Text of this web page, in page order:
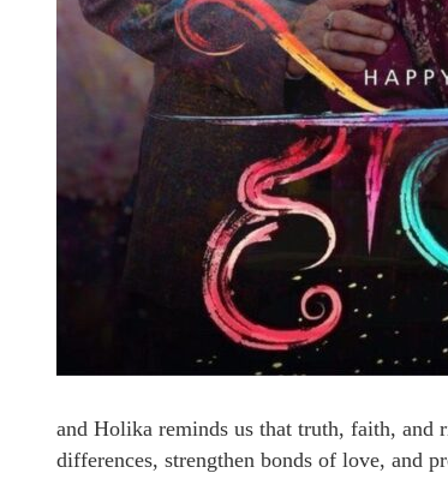
and Holika reminds us that truth, faith, and
differences, strengthen bonds of love, and